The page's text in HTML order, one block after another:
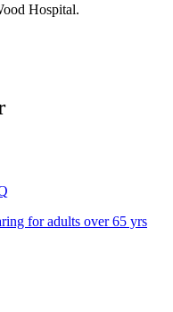
Hospital.
for adults over 65 yrs